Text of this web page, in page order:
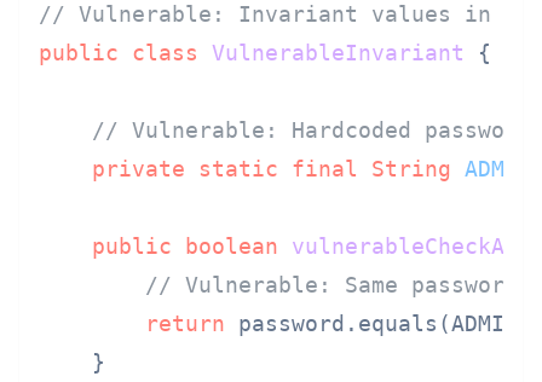
// Vulnerable: Invariant values in
public
class VulnerableInvariant {
// Vulnerable: Hardcoded password
private
static final String
public boolean
// Vulnerable: Same
return
    }